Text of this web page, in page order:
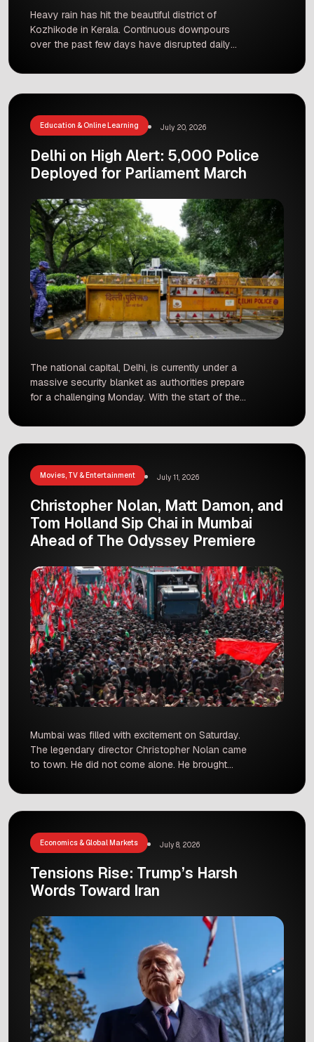
Heavy rain has hit the beautiful district of
Kozhikode in Kerala. Continuous downpours
over the past few days have disrupted daily
flooded, traffic is moving slowly, and many
completely unusual in Kerala, […]
Education & Online Learning July 20, 2026
Delhi on High Alert: 5,000 Police
Deployed for Parliament March
The national capital, Delhi, is currently under a
massive security blanket as authorities prepare
for a challenging Monday. With the start of the
Janta Party (CJP) has announced a “Chalo
Sansad” march. The goal of this protest is to
of Union Education Minister […]
Movies, TV & Entertainment July 11, 2026
Christopher Nolan, Matt Damon, and
Tom Holland Sip Chai in Mumbai
Ahead of The Odyssey Premiere
Mumbai was filled with excitement on Saturday.
The legendary director Christopher Nolan came
to town. He did not come alone. He brought
him. They came for the special premiere of their
new movie, The Odyssey. This film is one of the
Economics & Global Markets July 8, 2026
Tensions Rise: Trump’s Harsh
Words Toward Iran